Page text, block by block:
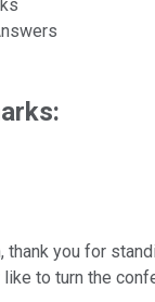
thank you for
to turn the